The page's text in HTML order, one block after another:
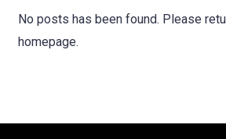
No posts has been found. Please
homepage.